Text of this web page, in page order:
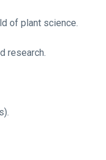
of plant science.
research.